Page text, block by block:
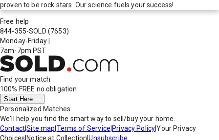
proven to be rock stars. Our science fuels your success!
Free help
844-355-SOLD (7653)
Monday-Friday
7am-7pm PST
Find your match
100% FREE no obligation
Start Here
Personalized Matches
We'll help you find the smart way to sell/buy your home.
Contact|Site map Terms of Service Privacy Policy|Your Privacy
Choices Notice at Collection |Unsubscribe